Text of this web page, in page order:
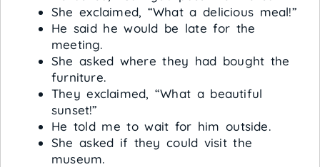
She exclaimed, “What a delicious meal!”
He said he would be late for the
meeting.
She asked where they had bought the
furniture.
They exclaimed, “What a beautiful
sunset!”
He told me to wait for him outside.
She asked if they could visit the
museum.